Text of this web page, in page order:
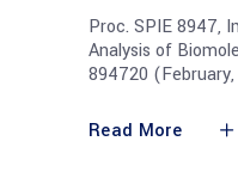
Proc. SPIE 8947,
Analysis of
894720
Read More